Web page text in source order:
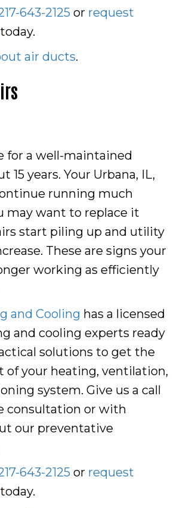
643-2125 or request
today.
air ducts.
for a well-maintained
15 years. Your Urbana, IL,
running much
may want to replace it
start piling up and utility
These are signs your
working as efficiently
and Cooling has a licensed
and cooling experts ready
solutions to get the
of your heating, ventilation,
system. Give us a call
consultation or with
our preventative
643-2125 or request
today.